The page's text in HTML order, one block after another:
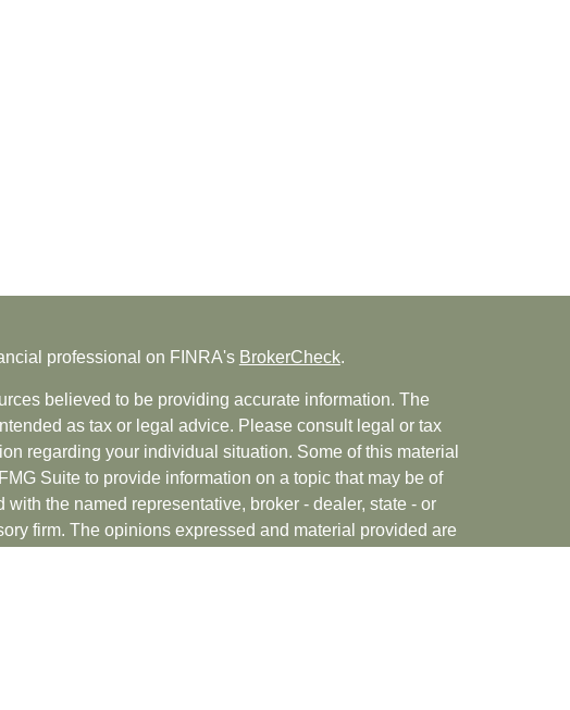
professional on FINRA's BrokerCheck.
believed to be providing accurate information. The
as tax or legal advice. Please consult legal or tax
regarding your individual situation. Some of this material
Suite to provide information on a topic that may be of
with the named representative, broker - dealer, state - or
firm. The opinions expressed and material provided are